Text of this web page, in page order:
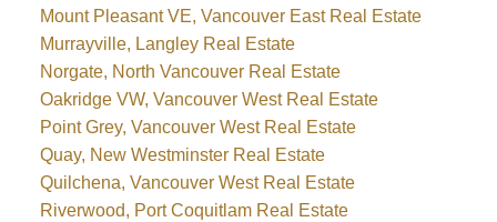
Mount Pleasant VE, Vancouver East Real Estate
Murrayville, Langley Real Estate
Norgate, North Vancouver Real Estate
Oakridge VW, Vancouver West Real Estate
Point Grey, Vancouver West Real Estate
Quay, New Westminster Real Estate
Quilchena, Vancouver West Real Estate
Riverwood, Port Coquitlam Real Estate